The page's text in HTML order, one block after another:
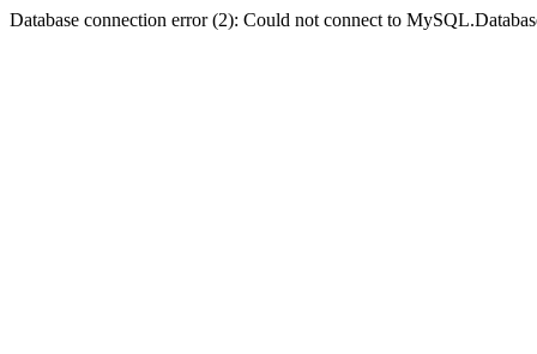
Database connection error (2): Could not connect to